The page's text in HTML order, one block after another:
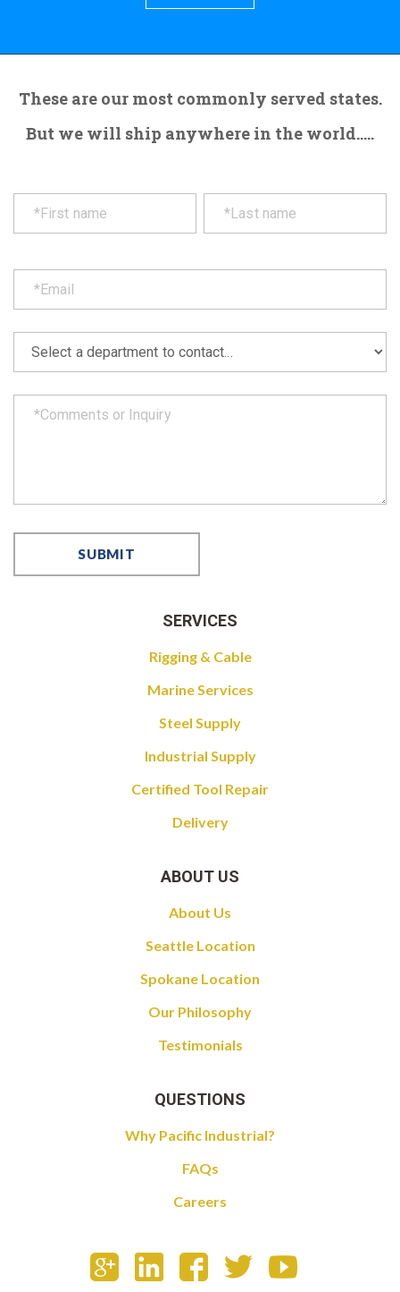
These are our most commonly served states.
But we will ship anywhere in the world.....
SERVICES
Rigging & Cable
Marine Services
Steel Supply
Industrial Supply
Certified Tool Repair
Delivery
ABOUT US
About Us
Seattle Location
Spokane Location
Our Philosophy
Testimonials
QUESTIONS
Why Pacific Industrial?
FAQs
Careers